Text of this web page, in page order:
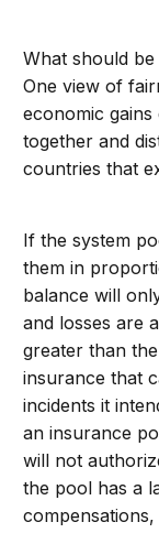
What should
One view of
economic
together and
countries that
If the system
them in
balance will
and losses are
greater than
insurance that
incidents it
an insurance
will not
the pool has a